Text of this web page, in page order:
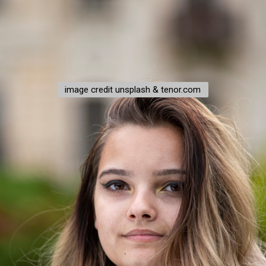
image credit unsplash & tenor.com